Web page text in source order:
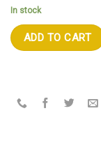
In stock
ADD TO CART